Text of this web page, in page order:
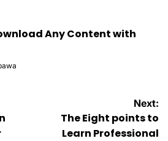
Any Content with
Next:
The Eight points to
Learn Professional